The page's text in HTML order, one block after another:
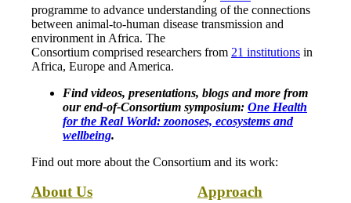
programme to advance understanding of the connections
between animal-to-human disease transmission and
environment in Africa. The
Consortium comprised researchers from 21 institutions in
Africa, Europe and America.
Find videos, presentations, blogs and more from
our end-of-Consortium symposium: One Health
for the Real World: zoonoses, ecosystems and
wellbeing.
Find out more about the Consortium and its work:
About Us
Approach